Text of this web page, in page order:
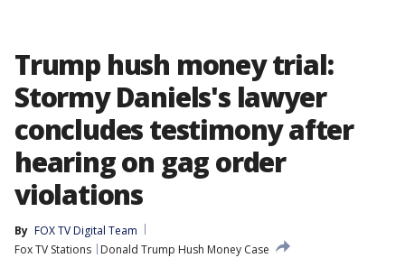
Trump hush money trial:
Stormy Daniels's lawyer
concludes testimony after
hearing on gag order
violations
By FOX TV Digital Team
Fox TV Stations
Donald Trump Hush Money Case